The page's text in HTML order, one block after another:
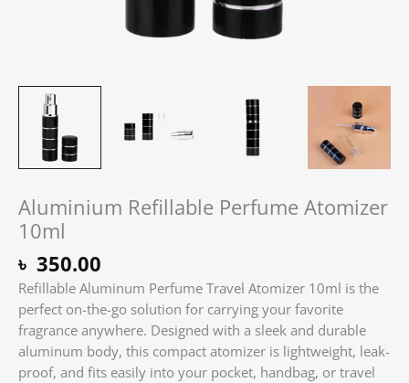
Aluminium Refillable Perfume Atomizer
10ml
৳ 350.00
Refillable Aluminum Perfume Travel Atomizer 10ml is the
perfect on-the-go solution for carrying your favorite
fragrance anywhere. Designed with a sleek and durable
aluminum body, this compact atomizer is lightweight, leak-
proof, and fits easily into your pocket, handbag, or travel